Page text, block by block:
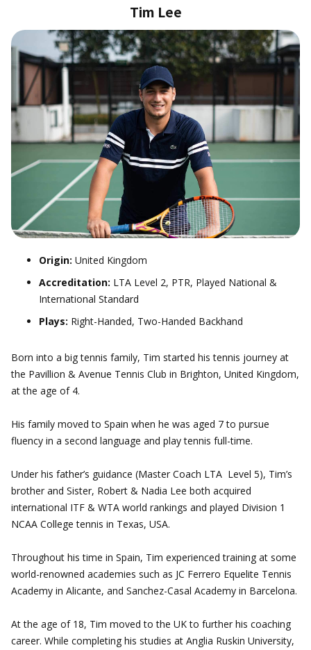
Tim Lee
Origin: United Kingdom
Accreditation: LTA Level 2, PTR, Played National &
International Standard
Plays: Right-Handed, Two-Handed Backhand
Born into a big tennis family, Tim started his tennis journey at
the Pavillion & Avenue Tennis Club in Brighton, United Kingdom,
at the age of 4.
His family moved to Spain when he was aged 7 to pursue
fluency in a second language and play tennis full-time.
Under his father’s guidance (Master Coach LTA Level 5), Tim’s
brother and Sister, Robert & Nadia Lee both acquired
international ITF & WTA world rankings and played Division 1
NCAA College tennis in Texas, USA.
Throughout his time in Spain, Tim experienced training at some
world-renowned academies such as JC Ferrero Equelite Tennis
Academy in Alicante, and Sanchez-Casal Academy in Barcelona.
At the age of 18, Tim moved to the UK to further his coaching
career. While completing his studies at Anglia Ruskin University,